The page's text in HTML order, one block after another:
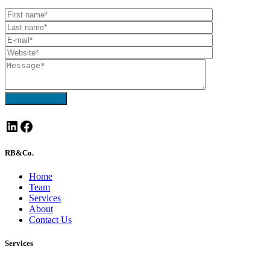
LinkedIn
Facebook
RB&Co.
Home
Team
Services
About
Contact Us
Services